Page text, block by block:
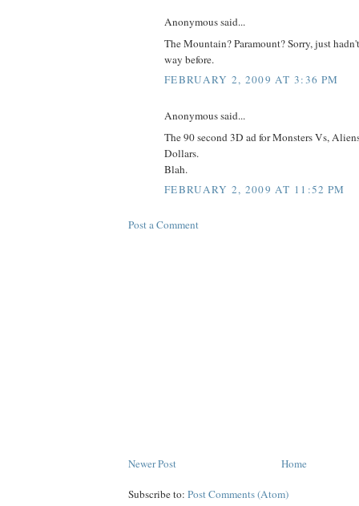
Anonymous said...
The Mountain? Paramount? Sorry, just
way before.
FEBRUARY 2, 2009 AT 3:36 PM
Anonymous said...
The 90 second 3D ad for Monsters Vs,
Dollars.
Blah.
FEBRUARY 2, 2009 AT 11:52 PM
Post a Comment
Newer Post Home
Subscribe to: Post Comments (Atom)